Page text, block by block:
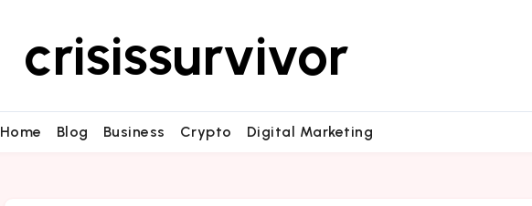
crisissurvivor
Home Blog Business Crypto Digital Marketing